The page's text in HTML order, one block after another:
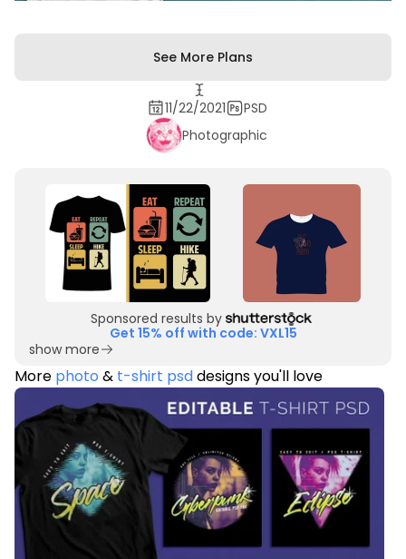
See More Plans
11/22/2021
PSD
Photographic
Sponsored results by
Get 15% off with code: VXL15
show more
More photo & t-shirt psddesigns you'll love